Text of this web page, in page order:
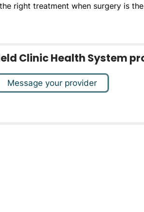
right treatment when surgery is
Clinic Health System
Message your provider